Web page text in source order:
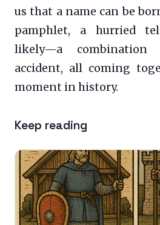
us that a name can be
pamphlet, a hurried
likely—a
accident, all coming
moment in history.
Keep reading